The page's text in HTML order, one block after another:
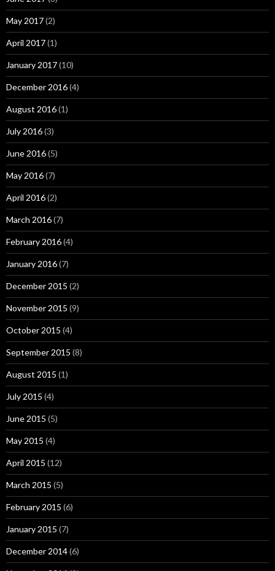
May 2017(2)
April 2017(1)
January 2017(10)
December 2016(4)
August 2016(1)
July 2016(3)
June 2016(5)
May 2016(7)
April 2016(2)
March 2016(7)
February 2016(4)
January 2016(7)
December 2015 (2)
November 2015 (9)
October 2015 (4)
September 2015 (8)
August 2015 (1)
July 2015 (4)
June 2015 (5)
May 2015 (4)
April 2015 (12)
March 2015 (5)
February 2015 (6)
January 2015 (7)
December 2014(6)